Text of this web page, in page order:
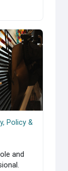
Policy &amp;
Policy &
and